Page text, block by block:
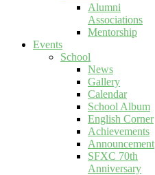
Alumni
Associations
Mentorship
Events
School
News
Gallery
Calendar
School Album
English Corner
Achievements
Announcement
SFXC 70th
Anniversary